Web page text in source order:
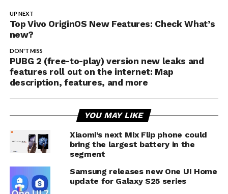
UP NEXT
Top Vivo OriginOS New Features: Check What’s
new?
DON'T MISS
PUBG 2 (free-to-play) version new leaks and
features roll out on the internet: Map
description, features, and more
YOU MAY LIKE
Xiaomi’s next Mix Flip phone could
bring the largest battery in the
segment
Samsung releases new One UI Home
update for Galaxy S25 series